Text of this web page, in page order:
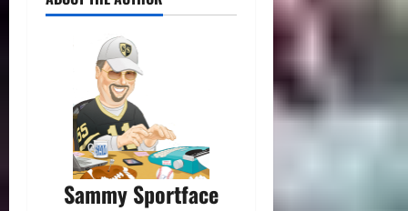
Sammy Sportface